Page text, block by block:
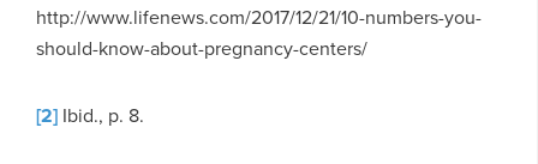
http://www.lifenews.com/2017/12/21/10-numbers-you-
should-know-about-pregnancy-centers/
[2] Ibid., p. 8.